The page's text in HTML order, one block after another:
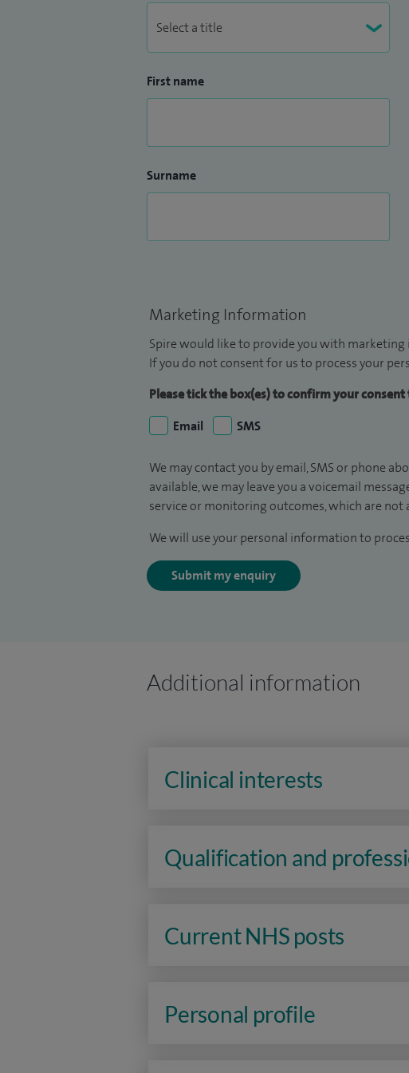
First name
Surname
Marketing Information
Spire would like to provide you with
If you do not consent for us to process your
Please tick the box(es) to confirm your
Email
SMS
We may contact you by email, SMS or phone
available, we may leave you a voicemail
service or monitoring outcomes, which are
We will use your personal information to
Submit my enquiry
Additional information
Clinical interests
Qualification and
Current NHS posts
Personal profile